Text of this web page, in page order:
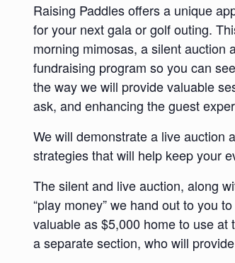
Raising Paddles offers a unique
for your next gala or golf outing.
morning mimosas, a silent auction
fundraising program so you can
the way we will provide valuable
ask, and enhancing the guest
We will demonstrate a live auction
strategies that will help keep your
The silent and live auction, along
“play money” we hand out to you
valuable as $5,000 home to use
a separate section, who will